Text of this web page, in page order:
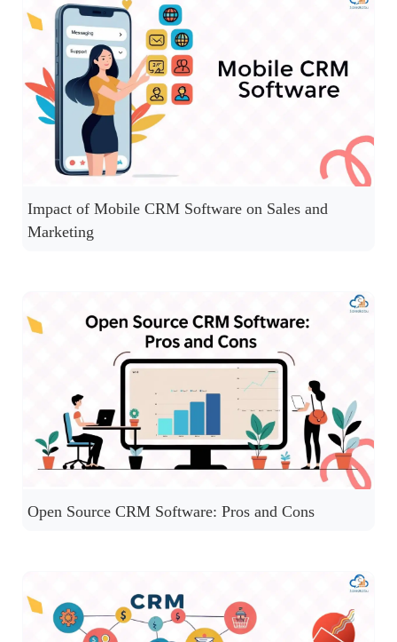
Impact of Mobile CRM Software on Sales and
Marketing
Open Source CRM Software: Pros and Cons